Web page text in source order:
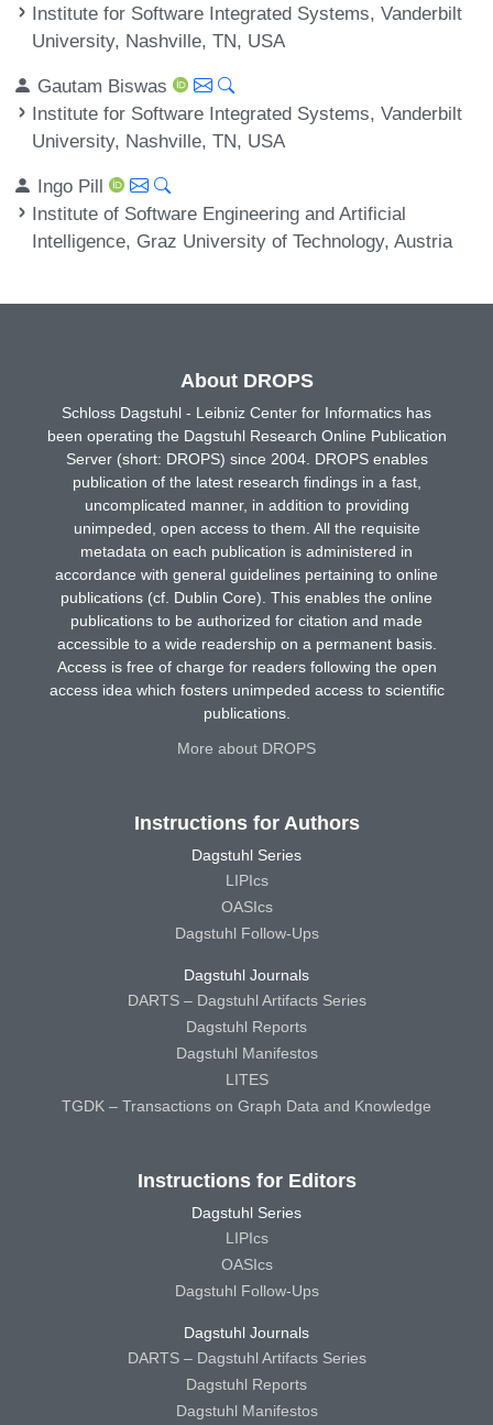
Institute for Software Integrated Systems, Vanderbilt
University, Nashville, TN, USA
Gautam Biswas
Institute for Software Integrated Systems, Vanderbilt
University, Nashville, TN, USA
Ingo Pill
Institute of Software Engineering and Artificial
Intelligence, Graz University of Technology, Austria
About DROPS
Schloss Dagstuhl - Leibniz Center for Informatics has
been operating the Dagstuhl Research Online Publication
Server (short: DROPS) since 2004. DROPS enables
publication of the latest research findings in a fast,
uncomplicated manner, in addition to providing
unimpeded, open access to them. All the requisite
metadata on each publication is administered in
accordance with general guidelines pertaining to online
publications (cf. Dublin Core). This enables the online
publications to be authorized for citation and made
accessible to a wide readership on a permanent basis.
Access is free of charge for readers following the open
access idea which fosters unimpeded access to scientific
publications.
More about DROPS
Instructions for Authors
Dagstuhl Series
LIPIcs
OASIcs
Dagstuhl Follow-Ups
Dagstuhl Journals
DARTS – Dagstuhl Artifacts Series
Dagstuhl Reports
Dagstuhl Manifestos
LITES
TGDK – Transactions on Graph Data and Knowledge
Instructions for Editors
Dagstuhl Series
LIPIcs
OASIcs
Dagstuhl Follow-Ups
Dagstuhl Journals
DARTS – Dagstuhl Artifacts Series
Dagstuhl Reports
Dagstuhl Manifestos